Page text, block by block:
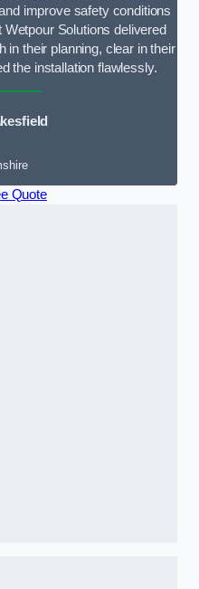
improve safety conditions
Solutions delivered
in their planning, clear in their
the installation flawlessly.
Quote